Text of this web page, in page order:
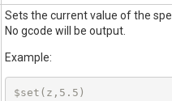
Sets the current value of the
No gcode will be output.
Example:
$set(z,5.5)